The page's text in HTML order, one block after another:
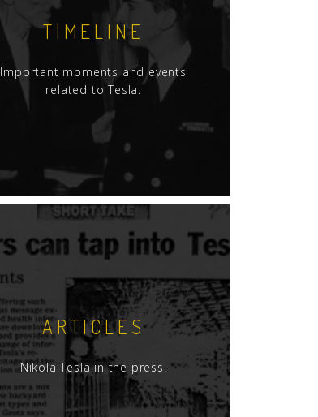
TIMELINE
Important moments and events
related to Tesla.
ARTICLES
Nikola Tesla in the press.